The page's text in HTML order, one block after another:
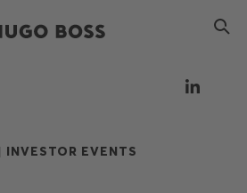
INVESTOR EVENTS